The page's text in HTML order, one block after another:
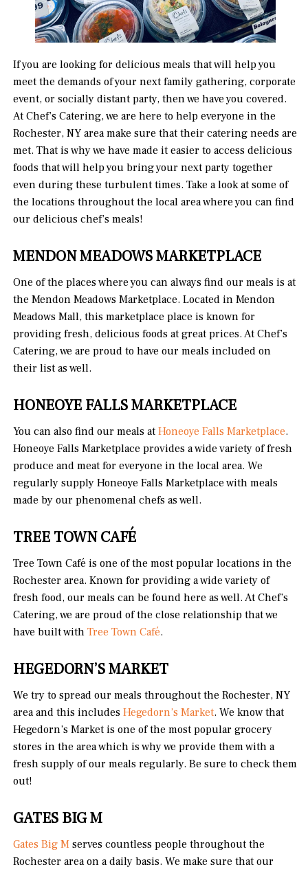
If you are looking for delicious meals that will help you
meet the demands of your next family gathering, corporate
event, or socially distant party, then we have you covered.
At Chef’s Catering, we are here to help everyone in the
Rochester, NY area make sure that their catering needs are
met. That is why we have made it easier to access delicious
foods that will help you bring your next party together
even during these turbulent times. Take a look at some of
the locations throughout the local area where you can find
our delicious chef’s meals!
MENDON MEADOWS MARKETPLACE
One of the places where you can always find our meals is at
the Mendon Meadows Marketplace. Located in Mendon
Meadows Mall, this marketplace place is known for
providing fresh, delicious foods at great prices. At Chef’s
Catering, we are proud to have our meals included on
their list as well.
HONEOYE FALLS MARKETPLACE
You can also find our meals atHoneoye Falls Marketplace.
Honeoye Falls Marketplace provides a wide variety of fresh
produce and meat for everyone in the local area. We
regularly supply Honeoye Falls Marketplace with meals
made by our phenomenal chefs as well.
TREE TOWN CAFÉ
Tree Town Café is one of the most popular locations in the
Rochester area. Known for providing a wide variety of
fresh food, our meals can be found here as well. At Chef’s
Catering, we are proud of the close relationship that we
have built withTree Town Café.
HEGEDORN’SMARKET
We try to spread our meals throughout the Rochester, NY
area and this includesHegedorn’s Market. We know that
Hegedorn’s Market is one of the most popular grocery
stores in the area which is why we provide them with a
fresh supply of our meals regularly. Be sure to check them
out!
GATES BIG M
Gates Big M serves countless people throughout the
Rochester area on a daily basis. We make sure that our